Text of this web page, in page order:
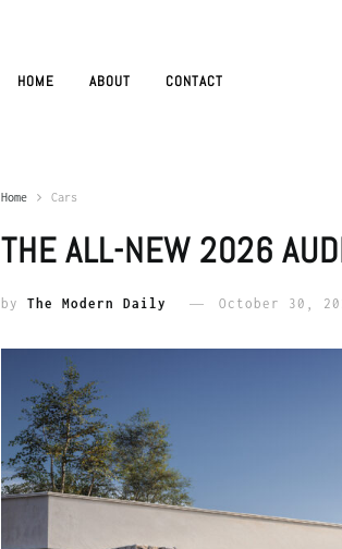
HOME ABOUT CONTACT
Home Cars
THE ALL-NEW 2026
by The Modern Daily October 30,